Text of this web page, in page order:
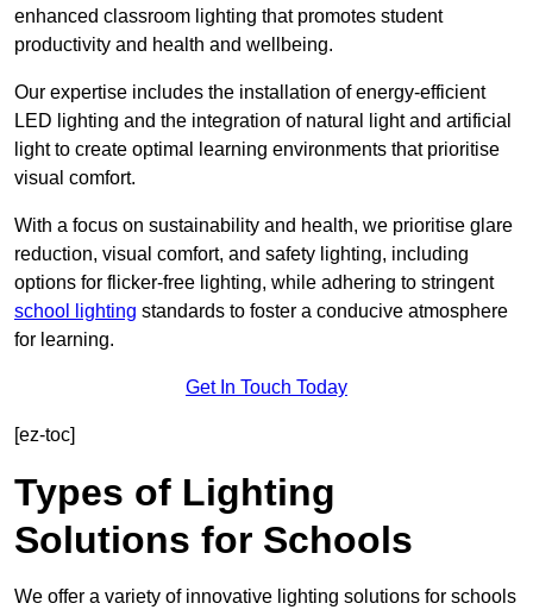
enhanced classroom lighting that promotes student
productivity and health and wellbeing.
Our expertise includes the installation of energy-efficient
LED lighting and the integration of natural light and artificial
light to create optimal learning environments that prioritise
visual comfort.
With a focus on sustainability and health, we prioritise glare
reduction, visual comfort, and safety lighting, including
options for flicker-free lighting, while adhering to stringent
school lighting standards to foster a conducive atmosphere
for learning.
Get In Touch Today
[ez-toc]
Types of Lighting
Solutions for Schools
We offer a variety of innovative lighting solutions for schools